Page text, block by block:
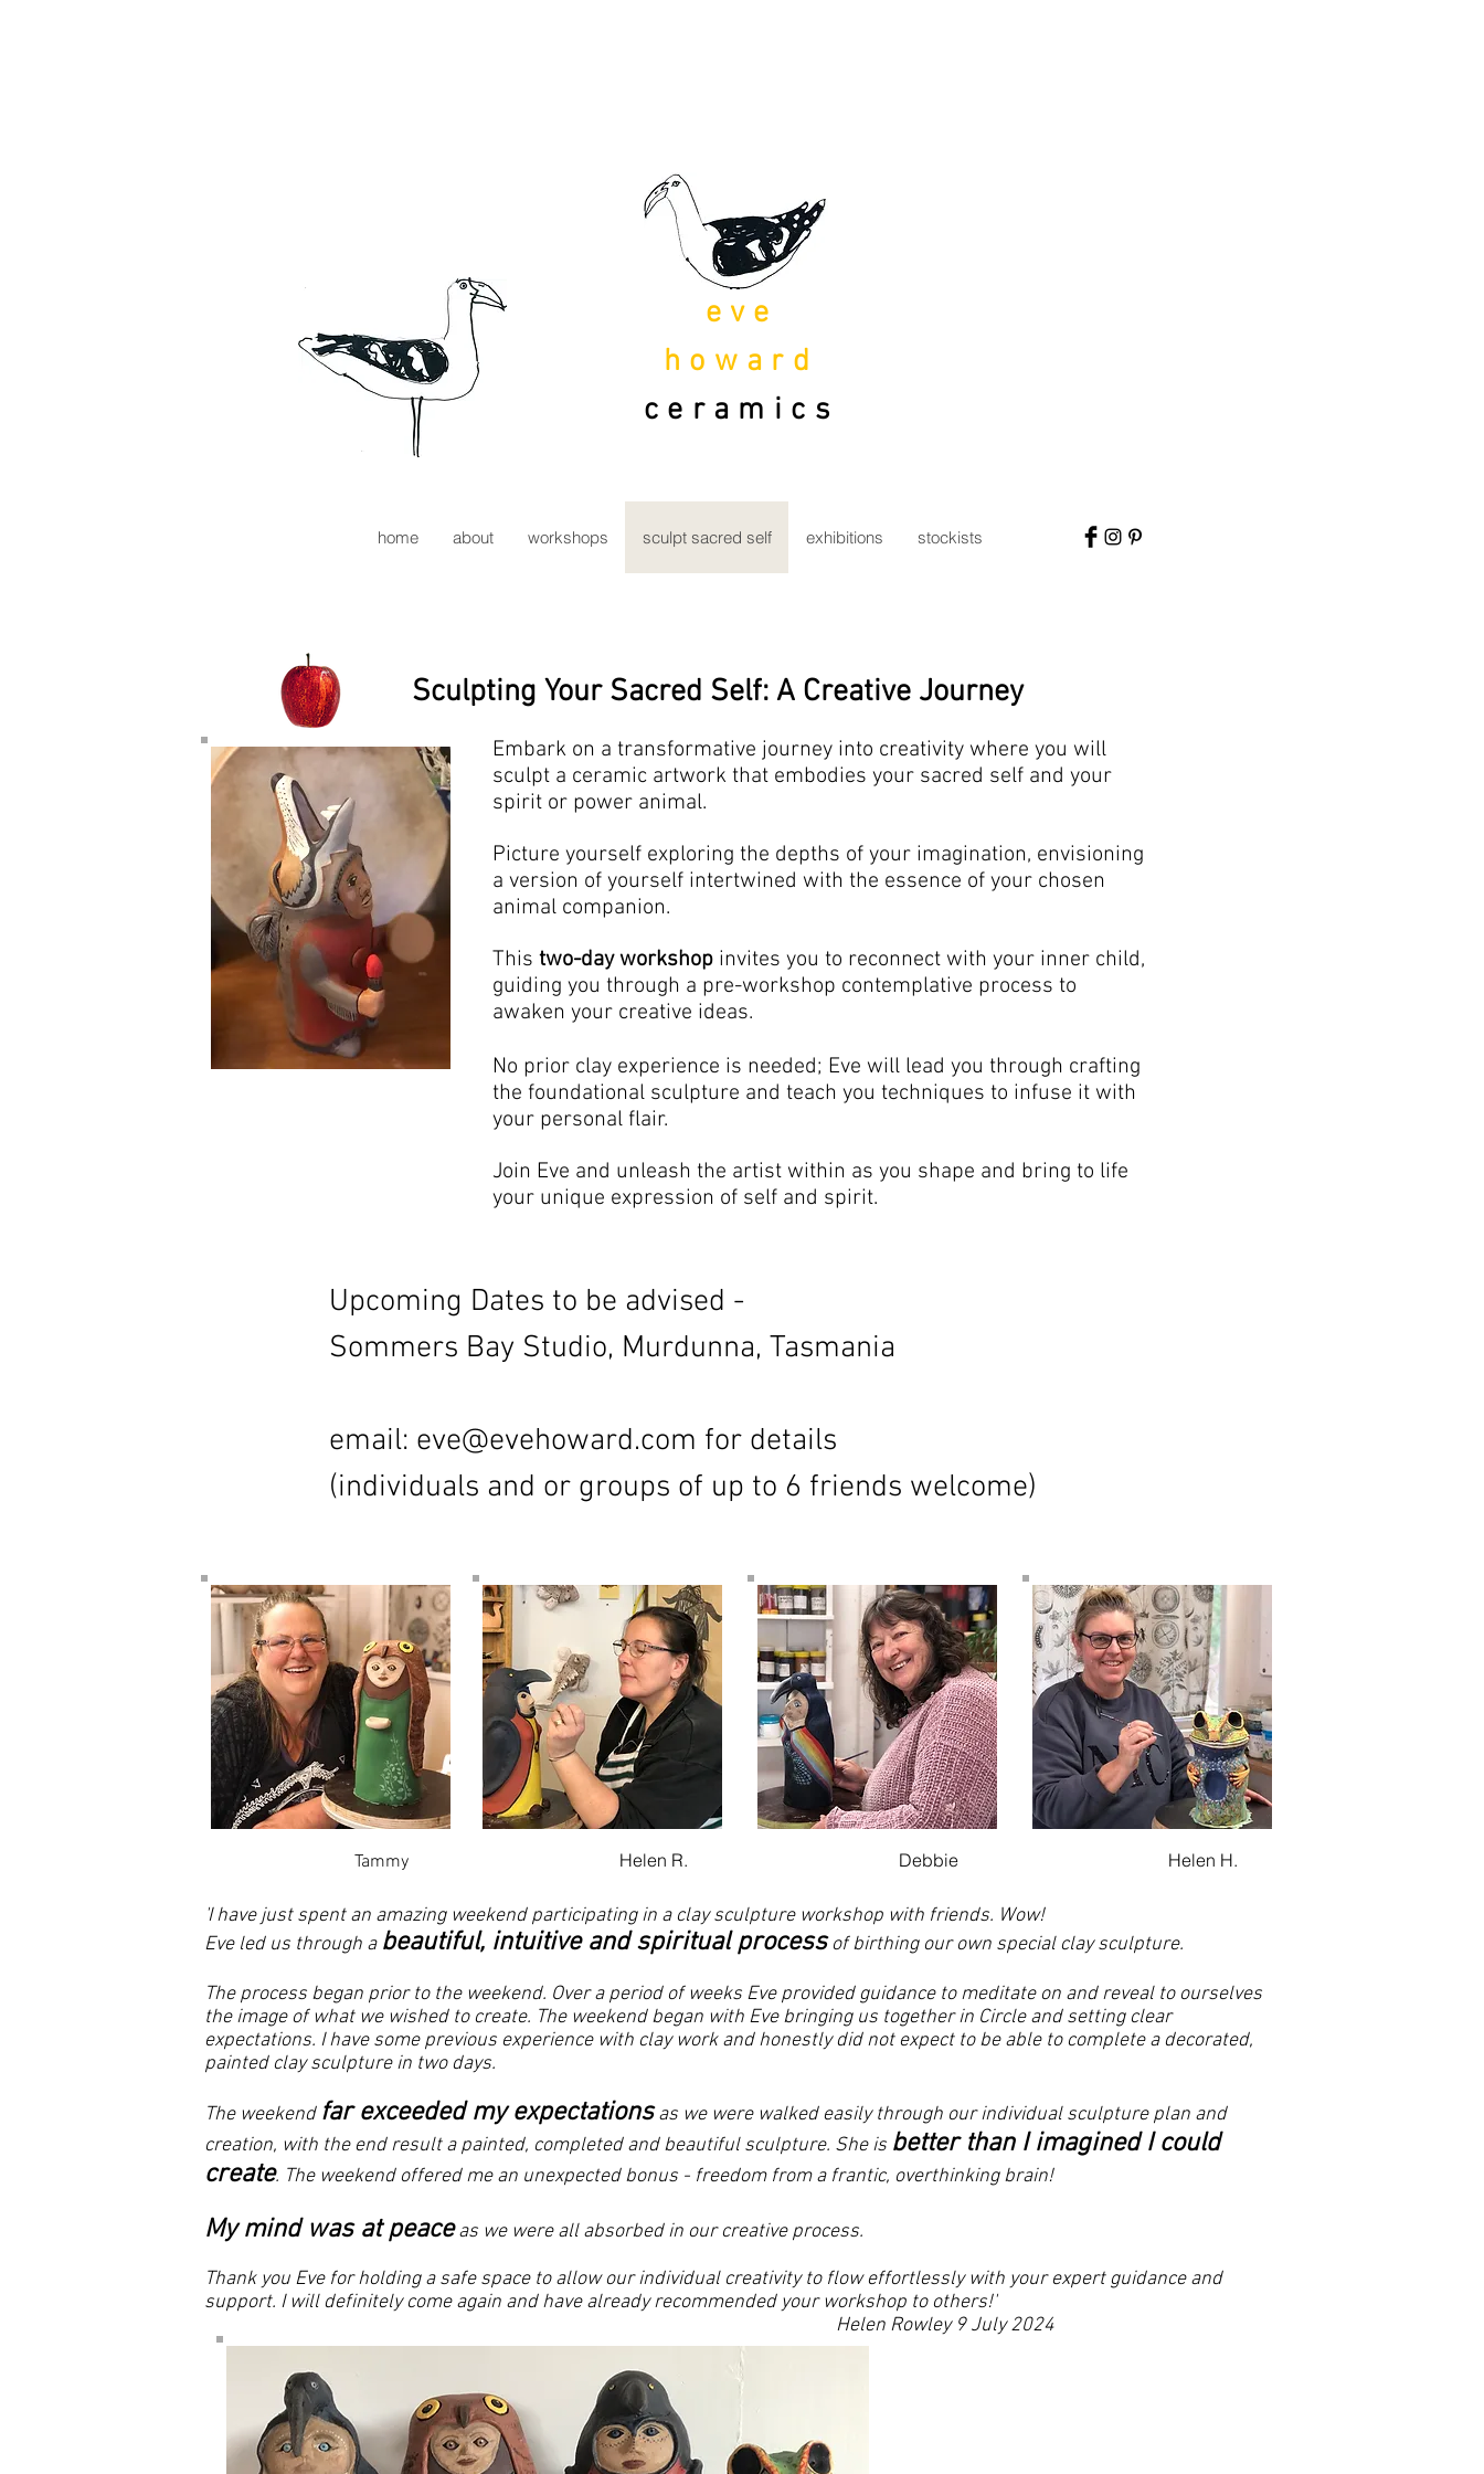
eve
howard
ceramics
home about workshops sculpt sacred self exhibitions stockists
Sculpting Your Sacred Self: A Creative Journey
Embark on a transformative journey into creativity where you will
sculpt a ceramic artwork that embodies your sacred self and your
spirit or power animal.
Picture yourself exploring the depths of your imagination, envisioning
a version of yourself intertwined with the essence of your chosen
animal companion.
This two-day workshop invites you to reconnect with your inner child,
guiding you through a pre-workshop contemplative process to
awaken your creative ideas.
No prior clay experience is needed; Eve will lead you through crafting
the foundational sculpture and teach you techniques to infuse it with
your personal flair.
Join Eve and unleash the artist within as you shape and bring to life
your unique expression of self and spirit.
Upcoming Dates to be advised -
Sommers Bay Studio, Murdunna, Tasmania
email: eve@evehoward.com for details
(individuals and or groups of up to 6 friends welcome)
Tammy Helen R. Debbie Helen H.
'I have just spent an amazing weekend participating in a clay sculpture workshop with friends. Wow!
Eve led us through a beautiful, intuitive and spiritual processof birthing our own special clay sculpture.
The process began prior to the weekend. Over a period of weeks Eve provided guidance to meditate on and reveal to ourselves
the image of what we wished to create. The weekend began with Eve bringing us together in Circle and setting clear
expectations. I have some previous experience with clay work and honestly did not expect to be able to complete a decorated,
painted clay sculpture in two days.
The weekend far exceeded my expectationsas we were walked easily through our individual sculpture plan and
creation, with the end result a painted, completed and beautiful sculpture. She is better than I imagined I could
create. The weekend offered me an unexpected bonus - freedom from a frantic, overthinking brain!
My mind was at peace as we were all absorbed in our creative process.
Thank you Eve for holding a safe space to allow our individual creativity to flow effortlessly with your expert guidance and
support. I will definitely come again and have already recommended your workshop to others!'
​ Helen Rowley 9 July 2024